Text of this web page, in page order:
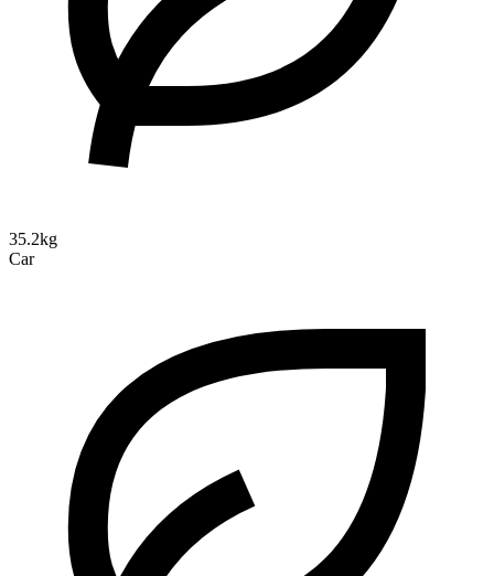
35.2kg
Car